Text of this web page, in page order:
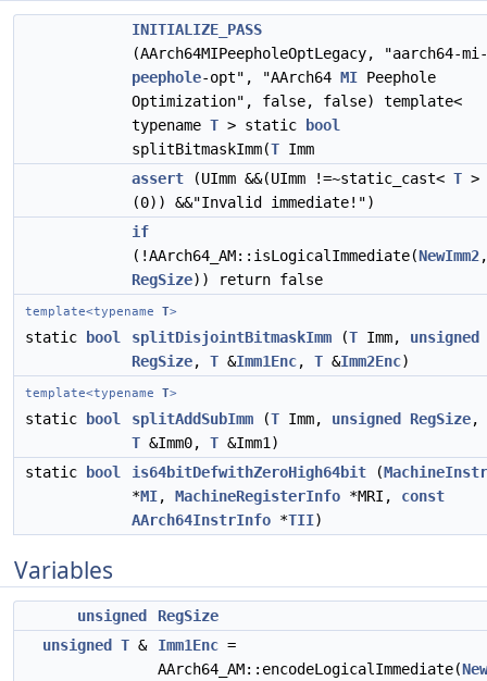
INITIALIZE_PASS
(AArch64MIPeepholeOptLegacy, "aarch64-mi-
peephole-opt", "AArch64 MI Peephole
Optimization", false, false) template<
typename T > static
bool
splitBitmaskImm(T Imm
assert (UImm &&(UImm !=~static_cast< T >
(0)) &&"Invalid immediate!")
if
(!AArch64_AM::isLogicalImmediate(NewImm2,
RegSize)) return false
template<typename T>
static bool splitDisjointBitmaskImm (T Imm, unsigned
RegSize, T &Imm1Enc, T &Imm2Enc)
template<typename T>
static bool splitAddSubImm (T Imm, unsigned RegSize,
T &Imm0, T &Imm1)
static
bool is64bitDefwithZeroHigh64bit (MachineInstr
*MI, MachineRegisterInfo *MRI, const
AArch64InstrInfo *TII)
Variables
unsigned
RegSize
unsigned
T & Imm1Enc =
AArch64_AM::encodeLogicalImmediate(